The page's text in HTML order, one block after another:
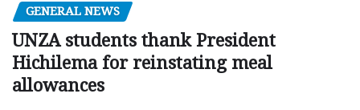
GENERAL NEWS
UNZA students thank President
Hichilema for reinstating meal
allowances